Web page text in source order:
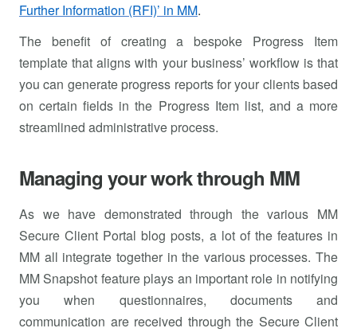
Further Information (RFI)’ in MM.
The benefit of creating a bespoke Progress Item
template that aligns with your business’ workflow is that
you can generate progress reports for your clients based
on certain fields in the Progress Item list, and a more
streamlined administrative process.
Managing your work through MM
As we have demonstrated through the various MM
Secure Client Portal blog posts, a lot of the features in
MM all integrate together in the various processes. The
MM Snapshot feature plays an important role in notifying
you when questionnaires, documents and
communication are received through the Secure Client